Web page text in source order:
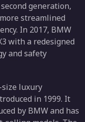
generation,
streamlined
In 2017, BMW
with a redesigned
and safety
size luxury
in 1999. It
by BMW and has